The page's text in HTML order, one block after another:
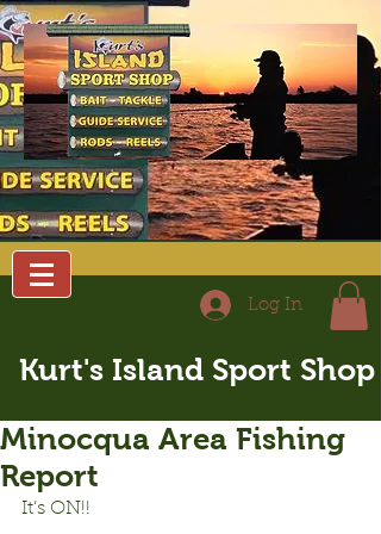
Log In
Kurt's Island Sport Shop
Minocqua Area Fishing
Report
It’s ON!!